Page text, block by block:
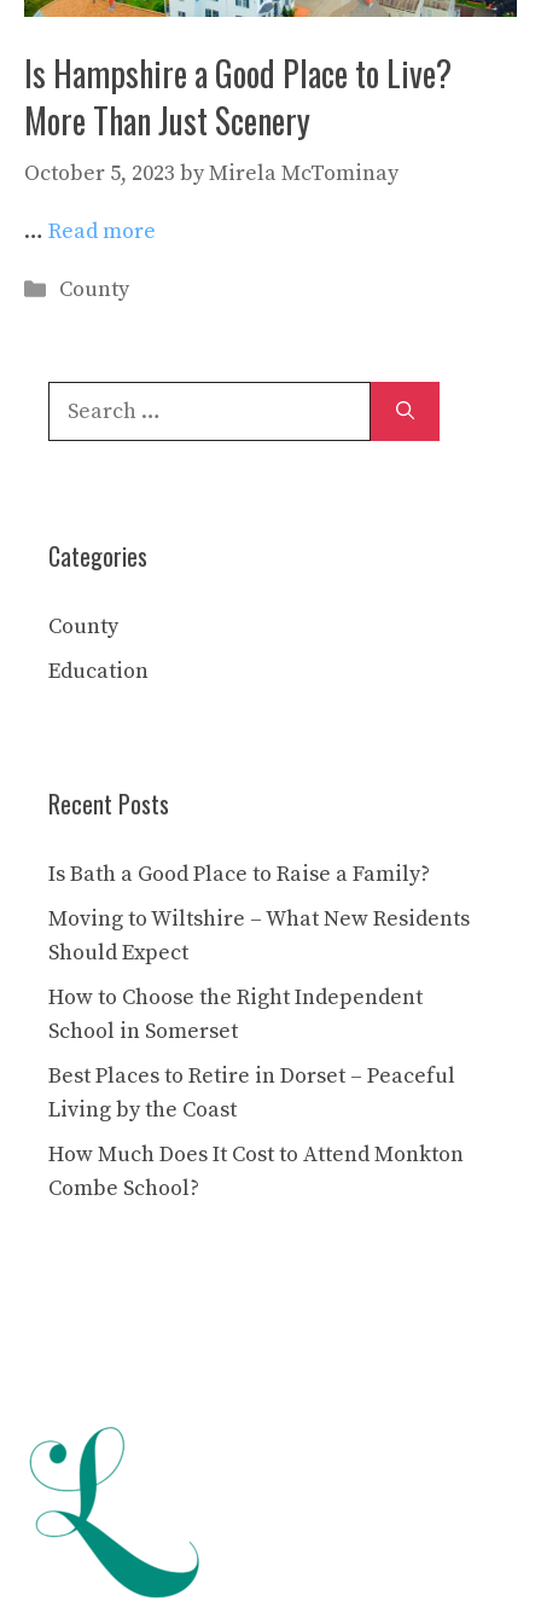
Is Hampshire a Good Place to Live?
More Than Just Scenery
October 5, 2023 byMirela McTominay
… Read more
Categories
County
Search
Categories
County
Education
Recent Posts
Is Bath a Good Place to Raise a Family?
Moving to Wiltshire – What New Residents
Should Expect
How to Choose the Right Independent
School in Somerset
Best Places to Retire in Dorset – Peaceful
Living by the Coast
How Much Does It Cost to Attend Monkton
Combe School?